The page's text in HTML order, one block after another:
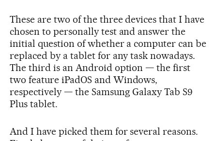
These are two of the three devices that I have
chosen to personally test and answer the
initial question of whether a computer can be
replaced by a tablet for any task nowadays.
The third is an Android option — the first
two feature iPadOS and Windows,
respectively — the Samsung Galaxy Tab S9
Plus tablet.
And I have picked them for several reasons.